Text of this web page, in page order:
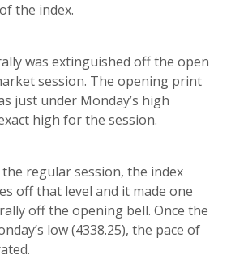
the index.
was extinguished off the open
session. The opening print
just under Monday’s high
high for the session.
regular session, the index
off that level and it made one
off the opening bell. Once the
low (4338.25), the pace of